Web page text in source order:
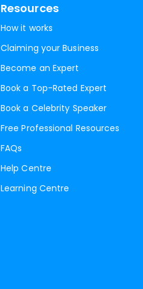
Resources
How it works
Claiming your Business
Become an Expert
Book a Top-Rated Expert
Book a Celebrity Speaker
Free Professional Resources
FAQs
Help Centre
Learning Centre